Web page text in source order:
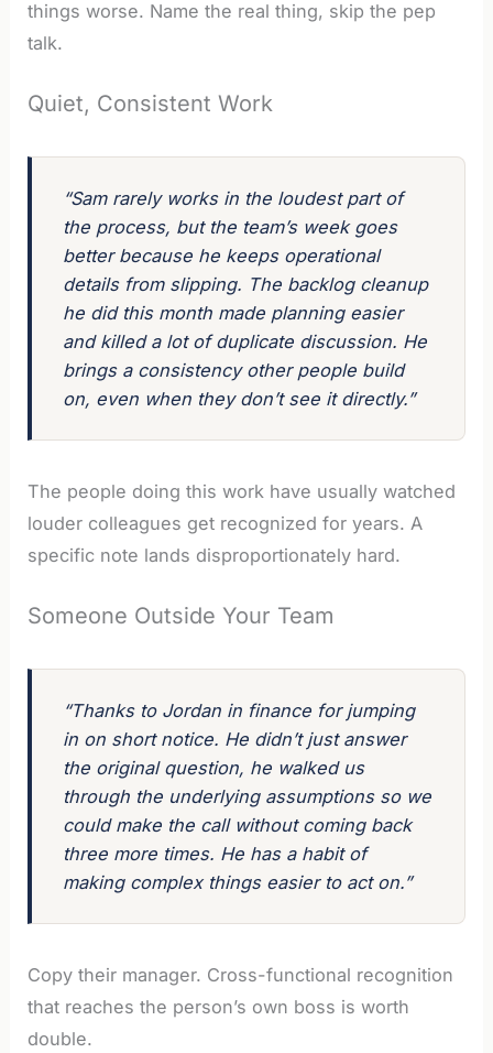
things worse. Name the real thing, skip the pep
talk.
Quiet, Consistent Work
“Sam rarely works in the loudest part of
the process, but the team’s week goes
better because he keeps operational
details from slipping. The backlog cleanup
he did this month made planning easier
and killed a lot of duplicate discussion. He
brings a consistency other people build
on, even when they don’t see it directly.”
The people doing this work have usually watched
louder colleagues get recognized for years. A
specific note lands disproportionately hard.
Someone Outside Your Team
“Thanks to Jordan in finance for jumping
in on short notice. He didn’t just answer
the original question, he walked us
through the underlying assumptions so we
could make the call without coming back
three more times. He has a habit of
making complex things easier to act on.”
Copy their manager. Cross-functional recognition
that reaches the person’s own boss is worth
double.